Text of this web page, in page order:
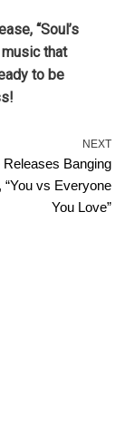
“Soul’s
that
to be
NEXT
Releases Banging
“You vs Everyone
You Love”